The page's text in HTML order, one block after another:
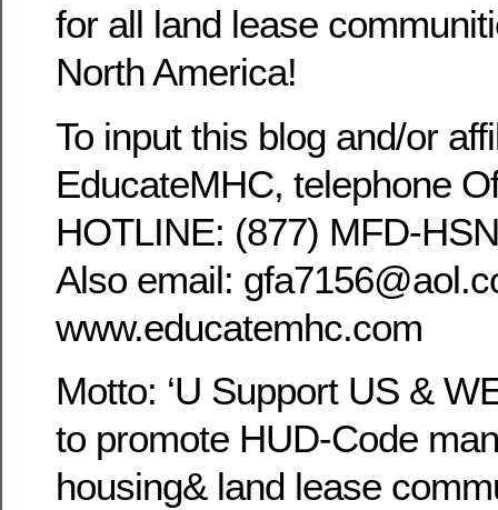
for all land lease
North America!
To input this blog and/or
EducateMHC, telephone
HOTLINE: (877) MFD-
Also email:
www.educatemhc.com
Motto: ‘U Support US &
to promote HUD-Code
housing& land lease